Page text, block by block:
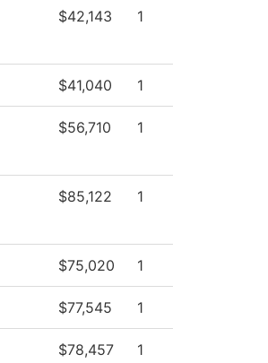
$42,143 1
$41,040 1
$56,710 1
$85,122 1
$75,020 1
$77,545 1
$78,457 1